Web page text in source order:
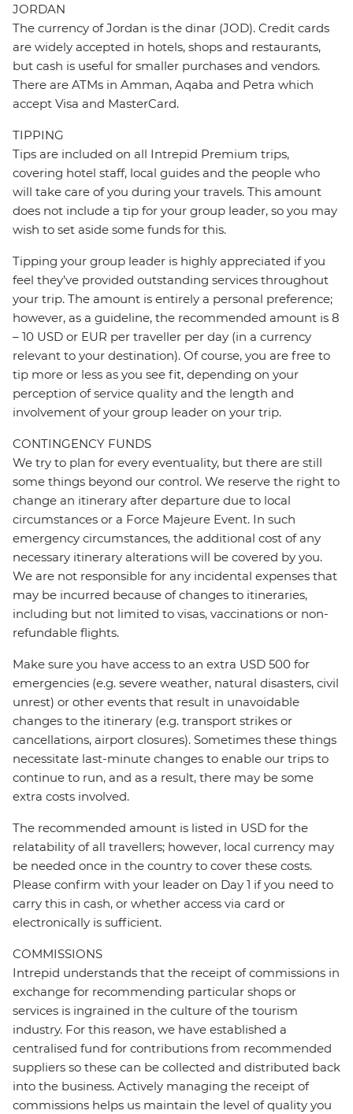
JORDAN
The currency of Jordan is the dinar (JOD). Credit cards
are widely accepted in hotels, shops and restaurants,
but cash is useful for smaller purchases and vendors.
There are ATMs in Amman, Aqaba and Petra which
accept Visa and MasterCard.
TIPPING
Tips are included on all Intrepid Premium trips,
covering hotel staff, local guides and the people who
will take care of you during your travels. This amount
does not include a tip for your group leader, so you may
wish to set aside some funds for this.
Tipping your group leader is highly appreciated if you
feel they’ve provided outstanding services throughout
your trip. The amount is entirely a personal preference;
however, as a guideline, the recommended amount is 8
– 10 USD or EUR per traveller per day (in a currency
relevant to your destination). Of course, you are free to
tip more or less as you see fit, depending on your
perception of service quality and the length and
involvement of your group leader on your trip.
CONTINGENCY FUNDS
We try to plan for every eventuality, but there are still
some things beyond our control. We reserve the right to
change an itinerary after departure due to local
circumstances or a Force Majeure Event. In such
emergency circumstances, the additional cost of any
necessary itinerary alterations will be covered by you.
We are not responsible for any incidental expenses that
may be incurred because of changes to itineraries,
including but not limited to visas, vaccinations or non-
refundable flights.
Make sure you have access to an extra USD 500 for
emergencies (e.g. severe weather, natural disasters, civil
unrest) or other events that result in unavoidable
changes to the itinerary (e.g. transport strikes or
cancellations, airport closures). Sometimes these things
necessitate last-minute changes to enable our trips to
continue to run, and as a result, there may be some
extra costs involved.
The recommended amount is listed in USD for the
relatability of all travellers; however, local currency may
be needed once in the country to cover these costs.
Please confirm with your leader on Day 1 if you need to
carry this in cash, or whether access via card or
electronically is sufficient.
COMMISSIONS
Intrepid understands that the receipt of commissions in
exchange for recommending particular shops or
services is ingrained in the culture of the tourism
industry. For this reason, we have established a
centralised fund for contributions from recommended
suppliers so these can be collected and distributed back
into the business. Actively managing the receipt of
commissions helps us maintain the level of quality you